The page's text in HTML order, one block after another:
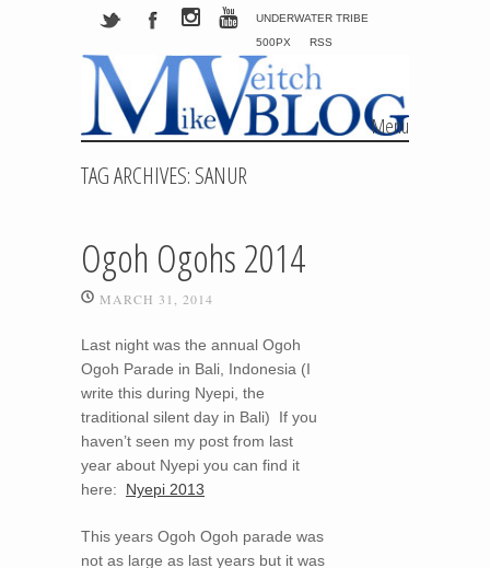
UNDERWATER TRIBE
500PX
RSS
Menu
TAG ARCHIVES: SANUR
Ogoh Ogohs 2014
MARCH 31, 2014
Last night was the annual Ogoh
Ogoh Parade in Bali, Indonesia (I
write this during Nyepi, the
traditional silent day in Bali) If you
haven’t seen my post from last
year about Nyepi you can find it
here: Nyepi 2013
This years Ogoh Ogoh parade was
not as large as last years but it was